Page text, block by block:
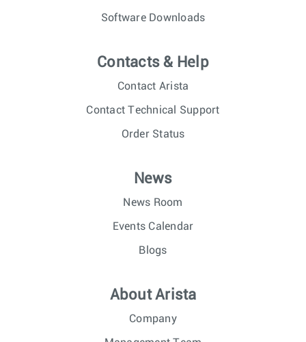
Software Downloads
Contacts & Help
Contact Arista
Contact Technical Support
Order Status
News
News Room
Events Calendar
Blogs
About Arista
Company